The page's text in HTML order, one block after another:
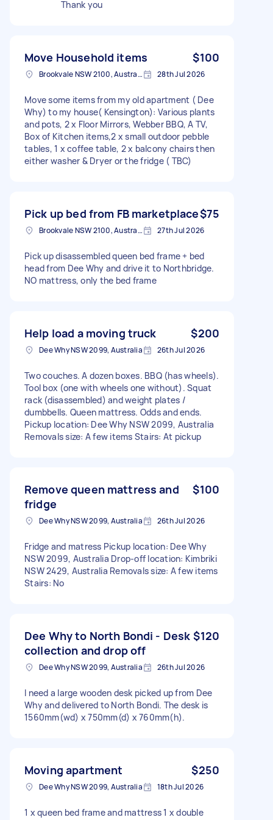
Thank you
Move Household items $100
Brookvale NSW 2100, Australia 28th Jul 2026
Move some items from my old apartment ( Dee
Why) to my house( Kensington): Various plants
and pots, 2 x Floor Mirrors, Webber BBQ, A TV,
Box of Kitchen items,2 x small outdoor pebble
tables, 1 x coffee table, 2 x balcony chairs then
either washer & Dryer or the fridge ( TBC)
Pick up bed from FB marketplace$75
Brookvale NSW 2100, Australia 27th Jul 2026
Pick up disassembled queen bed frame + bed
head from Dee Why and drive it to Northbridge.
NO mattress, only the bed frame
Help load a moving truck $200
Dee Why NSW 2099, Australia 26th Jul 2026
Two couches. A dozen boxes. BBQ (has wheels).
Tool box (one with wheels one without). Squat
rack (disassembled) and weight plates /
dumbbells. Queen mattress. Odds and ends.
Pickup location: Dee Why NSW 2099, Australia
Removals size: A few items Stairs: At pickup
Remove queen mattress and
fridge
$100
Dee Why NSW 2099, Australia 26th Jul 2026
Fridge and matress Pickup location: Dee Why
NSW 2099, Australia Drop-off location: Kimbriki
NSW 2429, Australia Removals size: A few items
Stairs: No
Dee Why to North Bondi - Desk
collection and drop off
$120
Dee Why NSW 2099, Australia 26th Jul 2026
I need a large wooden desk picked up from Dee
Why and delivered to North Bondi. The desk is
1560mm(wd) x 750mm(d) x 760mm(h).
Moving apartment $250
Dee Why NSW 2099, Australia 18th Jul 2026
1 x queen bed frame and mattress 1 x double